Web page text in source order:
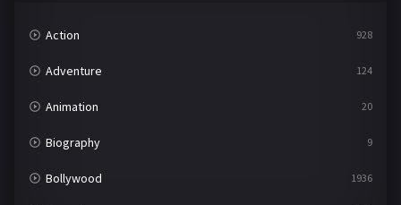
Action 928
Adventure 124
Animation 20
Biography 9
Bollywood 1936